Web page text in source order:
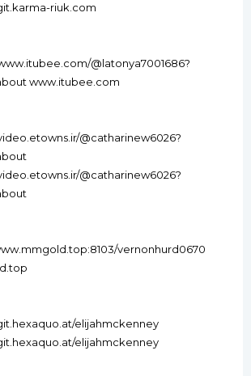
riuk.com
@latonya7001686?
www.itubee.com
@catharinew6026?
@catharinew6026?
vernonhurd0670
elijahmckenney
elijahmckenney